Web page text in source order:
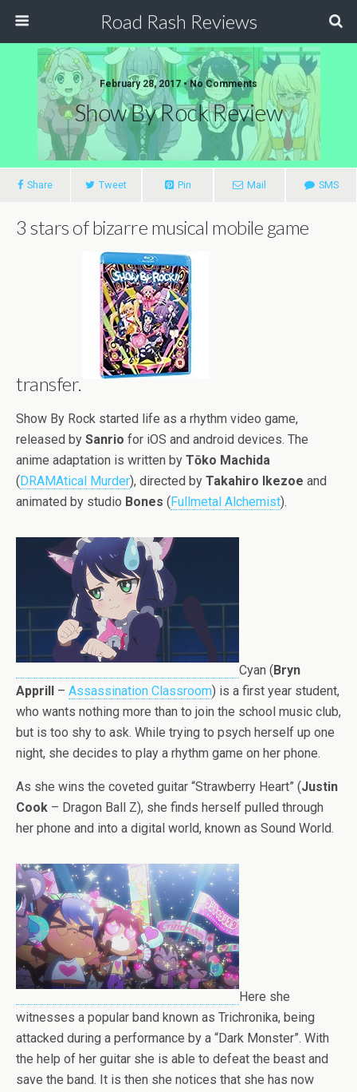
Road Rash Reviews
February 28, 2017 • No Comments
Show By Rock Review
Share Tweet Pin Mail SMS
3 stars of bizarre musical mobile game
transfer.
Show By Rock started life as a rhythm video game,
released by Sanrio for iOS and android devices. The
anime adaptation is written by Tōko Machida
(DRAMAtical Murder), directed by Takahiro Ikezoe and
animated by studio Bones (Fullmetal Alchemist).
Cyan (Bryn
Apprill – Assassination Classroom) is a first year student,
who wants nothing more than to join the school music club,
but is too shy to ask. While trying to psych herself up one
night, she decides to play a rhythm game on her phone.
As she wins the coveted guitar “Strawberry Heart” (Justin
Cook – Dragon Ball Z), she finds herself pulled through
her phone and into a digital world, known as Sound World.
Here she
witnesses a popular band known as Trichronika, being
attacked during a performance by a “Dark Monster”. With
the help of her guitar she is able to defeat the beast and
save the band. It is then she notices that she has now